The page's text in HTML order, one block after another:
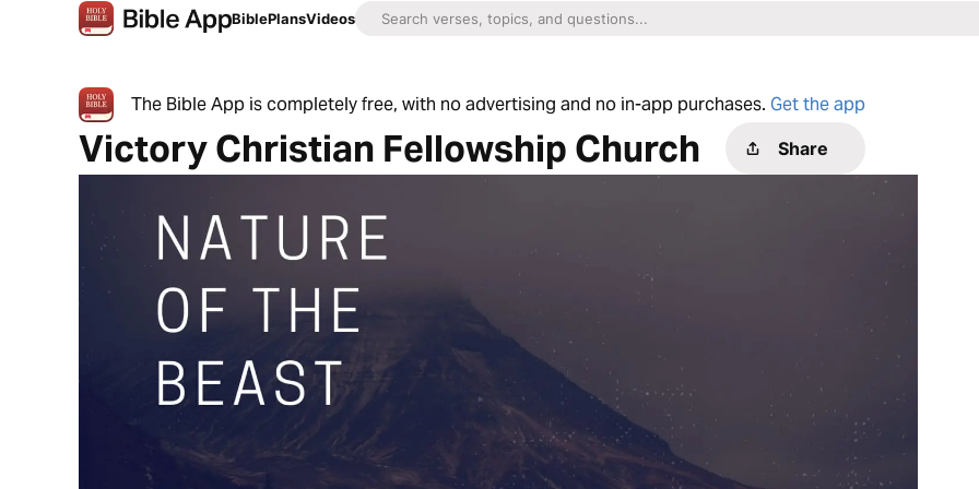
BiblePlansVideos
The Bible App is completely free, with no advertising and no in-app purchases. Get the app
Victory Christian Fellowship Church Share